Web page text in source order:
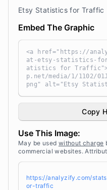
Etsy Statistics for Traffic
Embed The Graphic
<a href="https://
at-etsy-statistics-
atistics for
p.net/media/1/1102/
png" alt="Etsy
polation-mode:
<a target="_blank"
y">StatsUp</a>
Copy
Use This Image:
May be used without charge
commercial websites.
https://analyzify.com/
or-traffic